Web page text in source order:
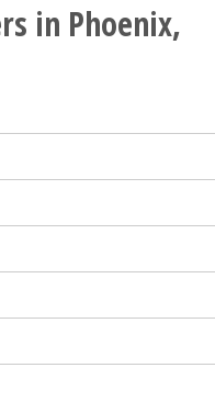
in Phoenix,